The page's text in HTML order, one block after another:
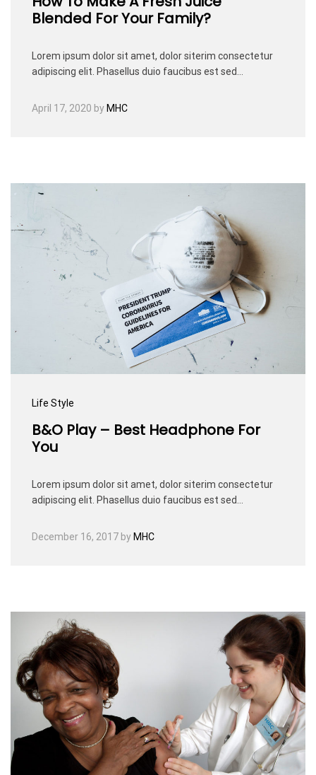
Blended For Your Family?
Lorem ipsum dolor sit amet, dolor siterim consectetur
adipiscing elit. Phasellus duio faucibus est sed…
April 17, 2020 by MHC
Life Style
B&O Play – Best Headphone For
You
Lorem ipsum dolor sit amet, dolor siterim consectetur
adipiscing elit. Phasellus duio faucibus est sed…
December 16, 2017 by MHC